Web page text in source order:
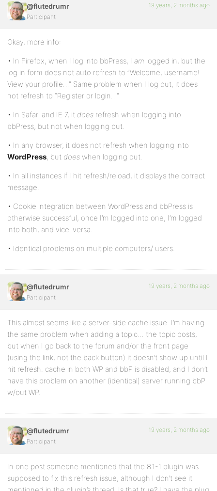
@flutedrumr
Participant
19 years, 2 months ago
Okay, more info:
• In Firefox, when I log into bbPress, I am logged in, but the
log in form does not auto refresh to “Welcome, username!
View your profile…” Same problem when I log out, it does
not refresh to “Register or login…”
• In Safari and IE 7, it does refresh when logging into
bbPress, but not when logging out.
• In any browser, it does not refresh when logging into
WordPress, but does when logging out.
• In all instances if I hit refresh/reload, it displays the correct
message.
• Cookie integration between WordPress and bbPress is
otherwise successful, once I’m logged into one, I’m logged
into both, and vice-versa.
• Identical problems on multiple computers/ users.
@flutedrumr
Participant
19 years, 2 months ago
This almost seems like a server-side cache issue. I’m having
the same problem when adding a topic… the topic posts,
but when I go back to the forum and/or the front page
(using the link, not the back button) it doesn’t show up until I
hit refresh. cache in both WP and bbP is disabled, and I don’t
have this problem on another (identical) server running bbP
w/out WP.
@flutedrumr
Participant
19 years, 2 months ago
In one post someone mentioned that the 8.1-1 plugin was
supposed to fix this refresh issue, although I don’t see it